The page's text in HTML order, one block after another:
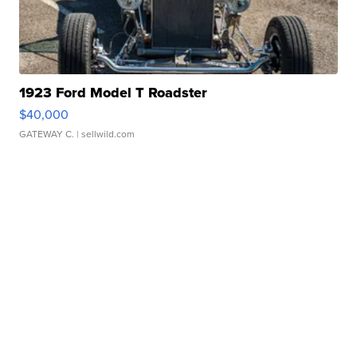
1923 Ford Model T Roadster
$40,000
GATEWAY C. | sellwild.com